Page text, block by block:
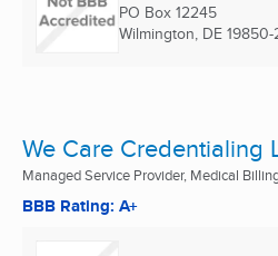
PO Box 12245
Wilmington, DE
We Care Credentialing
Managed Service Provider, Medical
BBB Rating: A+